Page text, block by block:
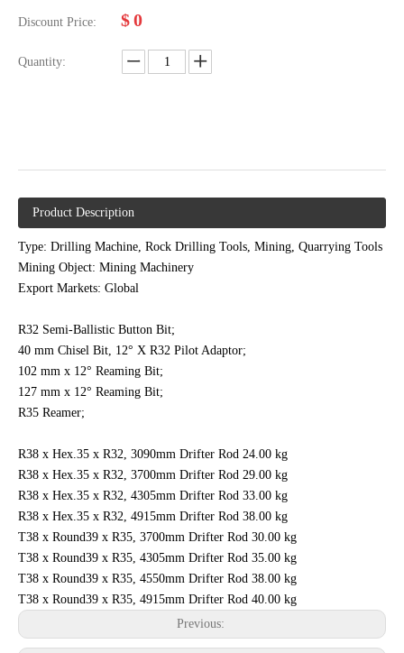
Discount Price: $0
Quantity:
Product Description
Type: Drilling Machine, Rock Drilling Tools, Mining, Quarrying Tools
Mining Object: Mining Machinery
Export Markets: Global
R32 Semi-Ballistic Button Bit;
40 mm Chisel Bit, 12° X R32 Pilot Adaptor;
102 mm x 12° Reaming Bit;
127 mm x 12° Reaming Bit;
R35 Reamer;
R38 x Hex.35 x R32, 3090mm Drifter Rod 24.00 kg
R38 x Hex.35 x R32, 3700mm Drifter Rod 29.00 kg
R38 x Hex.35 x R32, 4305mm Drifter Rod 33.00 kg
R38 x Hex.35 x R32, 4915mm Drifter Rod 38.00 kg
T38 x Round39 x R35, 3700mm Drifter Rod 30.00 kg
T38 x Round39 x R35, 4305mm Drifter Rod 35.00 kg
T38 x Round39 x R35, 4550mm Drifter Rod 38.00 kg
T38 x Round39 x R35, 4915mm Drifter Rod 40.00 kg
Previous: